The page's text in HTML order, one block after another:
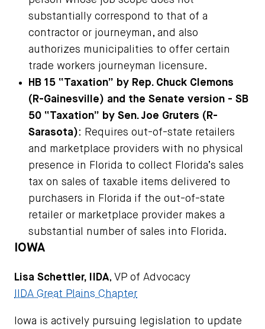
substantially correspond to that of a
contractor or journeyman, and also
authorizes municipalities to offer certain
trade workers journeyman licensure.
HB 15 “Taxation” by Rep. Chuck Clemons
(R-Gainesville) and the Senate version - SB
50 “Taxation” by Sen. Joe Gruters (R-
Sarasota): Requires out-of-state retailers
and marketplace providers with no physical
presence in Florida to collect Florida’s sales
tax on sales of taxable items delivered to
purchasers in Florida if the out-of-state
retailer or marketplace provider makes a
substantial number of sales into Florida.
IOWA
Lisa Schettler, IIDA, VP of Advocacy
IIDA Great Plains Chapter
Iowa is actively pursuing legislation to update